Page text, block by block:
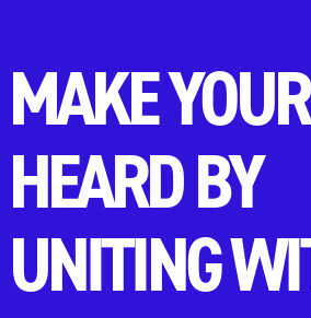
MAKE
HEARD BY
UNITING